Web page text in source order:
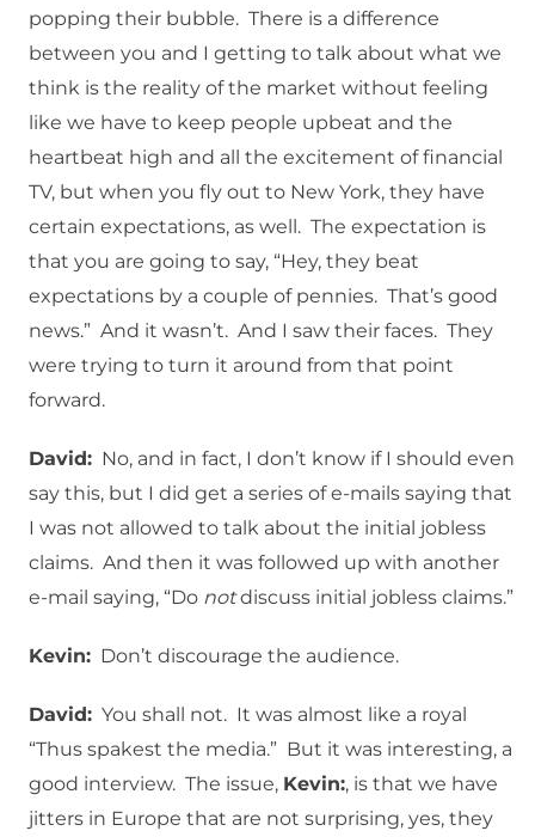
popping their bubble. There is a difference
between you and I getting to talk about what we
think is the reality of the market without feeling
like we have to keep people upbeat and the
heartbeat high and all the excitement of financial
TV, but when you fly out to New York, they have
certain expectations, as well. The expectation is
that you are going to say, “Hey, they beat
expectations by a couple of pennies. That’s good
news.” And it wasn’t. And I saw their faces. They
were trying to turn it around from that point
forward.
David: No, and in fact, I don’t know if I should even
say this, but I did get a series of e-mails saying that
I was not allowed to talk about the initial jobless
claims. And then it was followed up with another
e-mail saying, “Do notdiscuss initial jobless claims.”
Kevin: Don’t discourage the audience.
David: You shall not. It was almost like a royal
“Thus spakest the media.” But it was interesting, a
good interview. The issue, Kevin:, is that we have
jitters in Europe that are not surprising, yes, they